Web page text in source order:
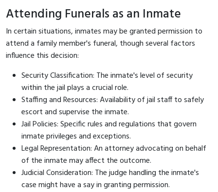
Attending Funerals as an Inmate
In certain situations, inmates may be granted permission to
attend a family member's funeral, though several factors
influence this decision:
Security Classification: The inmate's level of security
within the jail plays a crucial role.
Staffing and Resources: Availability of jail staff to safely
escort and supervise the inmate.
Jail Policies: Specific rules and regulations that govern
inmate privileges and exceptions.
Legal Representation: An attorney advocating on behalf
of the inmate may affect the outcome.
Judicial Consideration: The judge handling the inmate's
case might have a say in granting permission.